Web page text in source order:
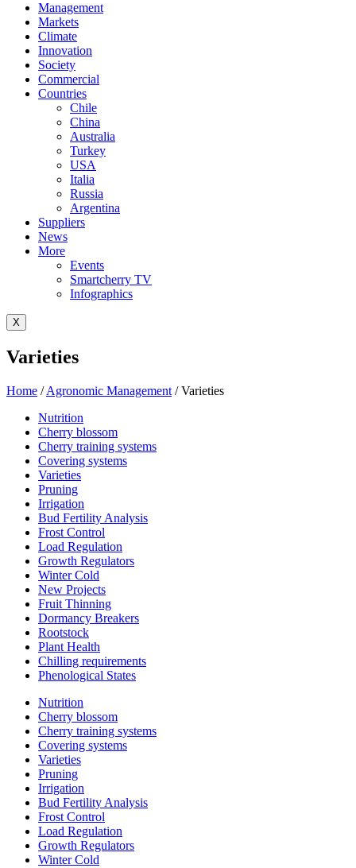
Management
Markets
Climate
Innovation
Society
Commercial
Countries
Chile
China
Australia
Turkey
USA
Italia
Russia
Argentina
Suppliers
News
More
Events
Smartcherry TV
Infographics
X
Varieties
Home /Agronomic Management /Varieties
Nutrition
Cherry blossom
Cherry training systems
Covering systems
Varieties
Pruning
Irrigation
Bud Fertility Analysis
Frost Control
Load Regulation
Growth Regulators
Winter Cold
New Projects
Fruit Thinning
Dormancy Breakers
Rootstock
Plant Health
Chilling requirements
Phenological States
Nutrition
Cherry blossom
Cherry training systems
Covering systems
Varieties
Pruning
Irrigation
Bud Fertility Analysis
Frost Control
Load Regulation
Growth Regulators
Winter Cold